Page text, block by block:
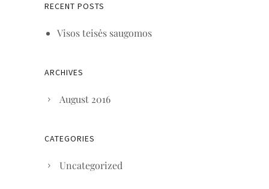
RECENT POSTS
Visos teisės saugomos
ARCHIVES
August 2016
CATEGORIES
Uncategorized